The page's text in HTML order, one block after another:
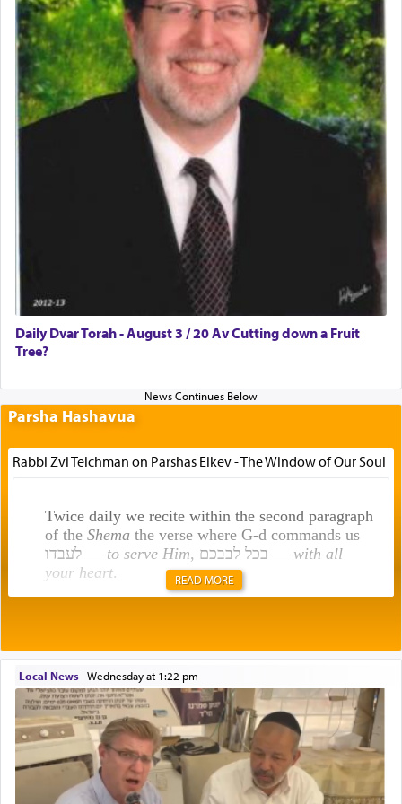
Daily Dvar Torah - August 3 / 20 Av Cutting down a Fruit
Tree?
Parsha Hashavua
Rabbi Zvi Teichman on Parshas Eikev - The Window of Our Soul
Twice daily we recite within the second paragraph
of the Shemathe verse where G-d commands us
לעבדו — to serve Him , בכל לבבכם — with all
your heart.
תפילה — prayer.
This verb לעבוד — to 'serve' G-d seems to be
uniquely applied to fulfilling the obligation to
pray, but not generally used in describing our duty
regarding other commands.
READ MORE
Local News| Wednesday at 1:22 pm